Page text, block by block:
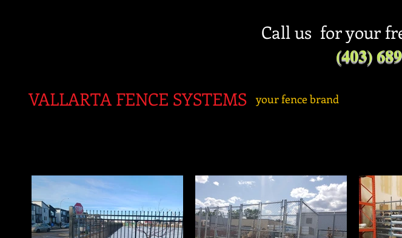
Call us for your
(403)
VALLARTA FENCE SYSTEMS your fence brand